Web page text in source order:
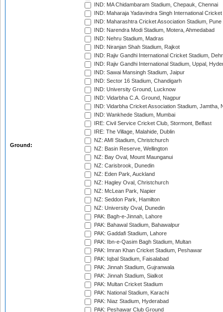
Ground:
IND: MA Chidambaram Stadium, Chepauk, Chennai
IND: Maharaja Yadavindra Singh International
IND: Maharashtra Cricket Association Stadium, Pune
IND: Narendra Modi Stadium, Motera, Ahmedabad
IND: Nehru Stadium, Madras
IND: Niranjan Shah Stadium, Rajkot
IND: Rajiv Gandhi International Cricket Stadium,
IND: Rajiv Gandhi International Stadium, Uppal,
IND: Sawai Mansingh Stadium, Jaipur
IND: Sector 16 Stadium, Chandigarh
IND: University Ground, Lucknow
IND: Vidarbha C.A. Ground, Nagpur
IND: Vidarbha Cricket Association Stadium, Jamtha,
IND: Wankhede Stadium, Mumbai
IRE: Civil Service Cricket Club, Stormont, Belfast
IRE: The Village, Malahide, Dublin
NZ: AMI Stadium, Christchurch
NZ: Basin Reserve, Wellington
NZ: Bay Oval, Mount Maunganui
NZ: Carisbrook, Dunedin
NZ: Eden Park, Auckland
NZ: Hagley Oval, Christchurch
NZ: McLean Park, Napier
NZ: Seddon Park, Hamilton
NZ: University Oval, Dunedin
PAK: Bagh-e-Jinnah, Lahore
PAK: Bahawal Stadium, Bahawalpur
PAK: Gaddafi Stadium, Lahore
PAK: Ibn-e-Qasim Bagh Stadium, Multan
PAK: Imran Khan Cricket Stadium, Peshawar
PAK: Iqbal Stadium, Faisalabad
PAK: Jinnah Stadium, Gujranwala
PAK: Jinnah Stadium, Sialkot
PAK: Multan Cricket Stadium
PAK: National Stadium, Karachi
PAK: Niaz Stadium, Hyderabad
PAK: Peshawar Club Ground